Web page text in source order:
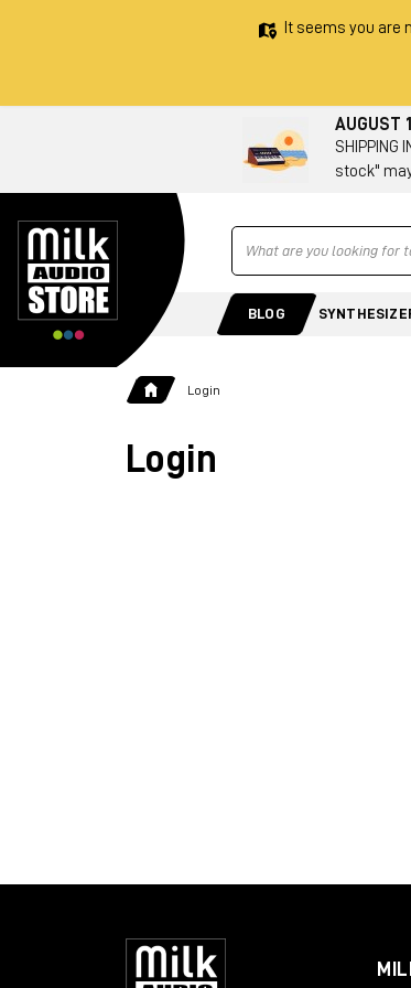
It seems you are
AUGUST
SHIPPING
stock"
Ricerca
BLOG
Login
Login